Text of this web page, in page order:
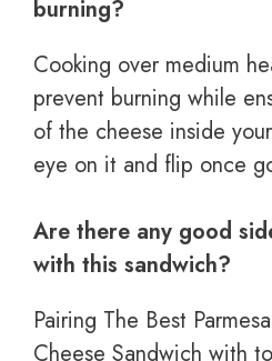
burning?
Cooking over medium
prevent burning while
of the cheese inside
eye on it and flip once
Are there any good
with this sandwich?
Pairing The Best
Cheese Sandwich with